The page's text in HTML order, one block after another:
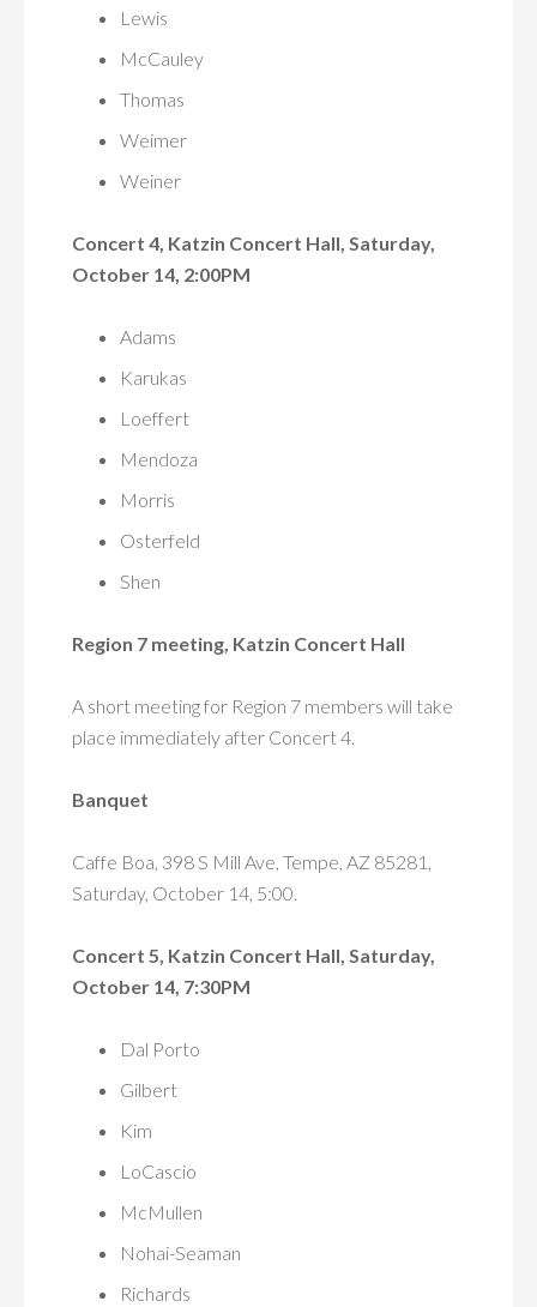
Lewis
McCauley
Thomas
Weimer
Weiner
Concert 4, Katzin Concert Hall, Saturday,
October 14, 2:00PM
Adams
Karukas
Loeffert
Mendoza
Morris
Osterfeld
Shen
Region 7 meeting, Katzin Concert Hall
A short meeting for Region 7 members will take
place immediately after Concert 4.
Banquet
Caffe Boa, 398 S Mill Ave, Tempe, AZ 85281,
Saturday, October 14, 5:00.
Concert 5, Katzin Concert Hall, Saturday,
October 14, 7:30PM
Dal Porto
Gilbert
Kim
LoCascio
McMullen
Nohai-Seaman
Richards